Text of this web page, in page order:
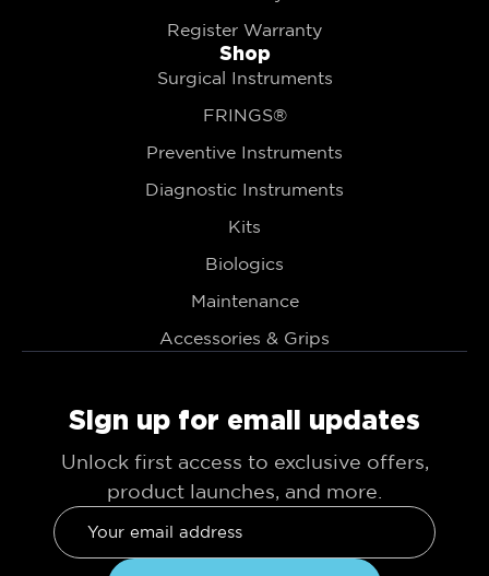
Register Warranty
Shop
Surgical Instruments
FRINGS®
Preventive Instruments
Diagnostic Instruments
Kits
Biologics
Maintenance
Accessories & Grips
Sign up for email updates
Unlock first access to exclusive offers,
product launches, and more.